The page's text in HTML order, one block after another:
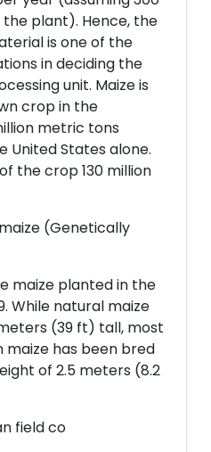
plant). Hence, the
is one of the
in deciding the
unit. Maize is
crop in the
metric tons
United States alone.
the crop 130 million
(Genetically
maize planted in the
While natural maize
(39 ft) tall, most
has been bred
of 2.5 meters (8.2
field co